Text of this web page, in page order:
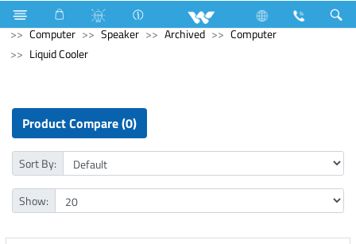
Hardware & Sanitary Solutions
Water Heater (Geyser)
Computer
Speaker Archived
Computer
Liquid Cooler
Product Compare (0)
Sort By:
Show: